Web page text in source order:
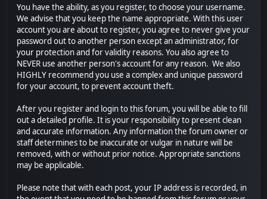
You have the ability, as you register, to choose your username.
We advise that you keep the name appropriate. With this user
account you are about to register, you agree to never give your
password out to another person except an administrator, for
your protection and for validity reasons. You also agree to
NEVER use another person's account for any reason. We also
HIGHLY recommend you use a complex and unique password
for your account, to prevent account theft.
After you register and login to this forum, you will be able to fill
out a detailed profile. It is your responsibility to present clean
and accurate information. Any information the forum owner or
staff determines to be inaccurate or vulgar in nature will be
removed, with or without prior notice. Appropriate sanctions
may be applicable.
Please note that with each post, your IP address is recorded, in